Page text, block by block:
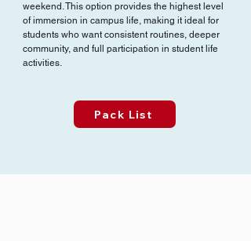
weekend. This option provides the highest level
of immersion in campus life, making it ideal for
students who want consistent routines, deeper
community, and full participation in student life
activities.
Pack List